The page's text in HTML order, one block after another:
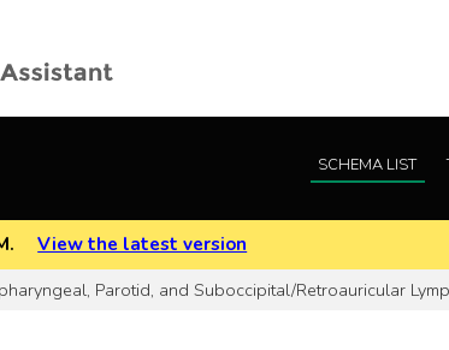
SCHEMA LIST
View the latest version
Parotid, and Suboccipital/Retroauricular